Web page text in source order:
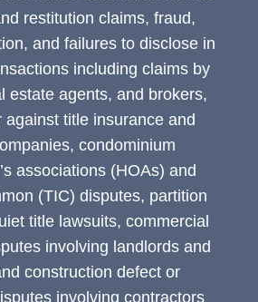
restitution claims, fraud,
and failures to disclose in
including claims by
estate agents, and brokers,
against title insurance and
condominium
associations (HOAs) and
(TIC) disputes, partition
title lawsuits, commercial
involving landlords and
construction defect or
involving contractors